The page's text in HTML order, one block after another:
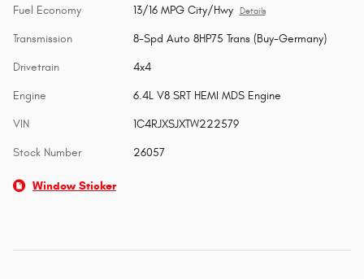
Fuel Economy 13/16 MPG City/Hwy Details
Transmission 8-Spd Auto 8HP75 Trans (Buy-Germany)
Drivetrain 4x4
Engine 6.4L V8 SRT HEMI MDS Engine
VIN 1C4RJXSJXTW222579
Stock Number 26057
Window Sticker